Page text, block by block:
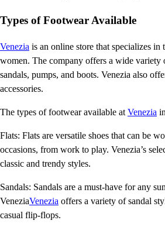
Types of Footwear Available
Venezia is an online store that specializes
women. The company offers a wide variety
sandals, pumps, and boots. Venezia also
accessories.
The types of footwear available at Venezia
Flats: Flats are versatile shoes that can be
occasions, from work to play. Venezia’s
classic and trendy styles.
Sandals: Sandals are a must-have for any
VeneziaVenezia offers a variety of sandal
casual flip-flops.